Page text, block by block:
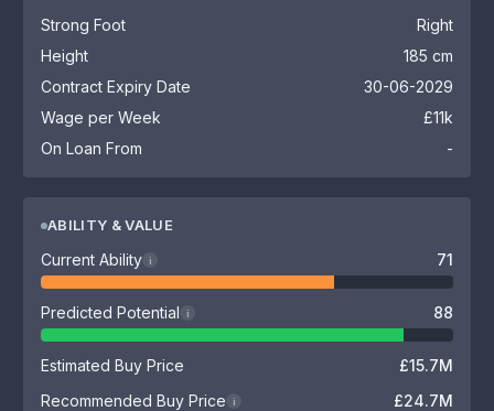
Strong Foot
Right
Height
185 cm
Contract Expiry Date
30-06-2029
Wage per Week
£11k
On Loan From
-
ABILITY & VALUE
Current Ability i 71
Predicted Potential i 88
Estimated Buy Price
£15.7M
Recommended Buy Price
i £24.7M